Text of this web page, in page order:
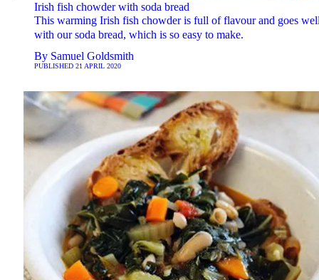
Irish fish chowder with soda bread
This warming Irish fish chowder is full of flavour and goes
with our soda bread, which is so easy to make.
By Samuel Goldsmith
PUBLISHED 21 APRIL 2020